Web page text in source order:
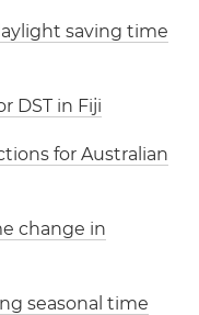
saving time
DST in Fiji
for Australian
change in
seasonal time